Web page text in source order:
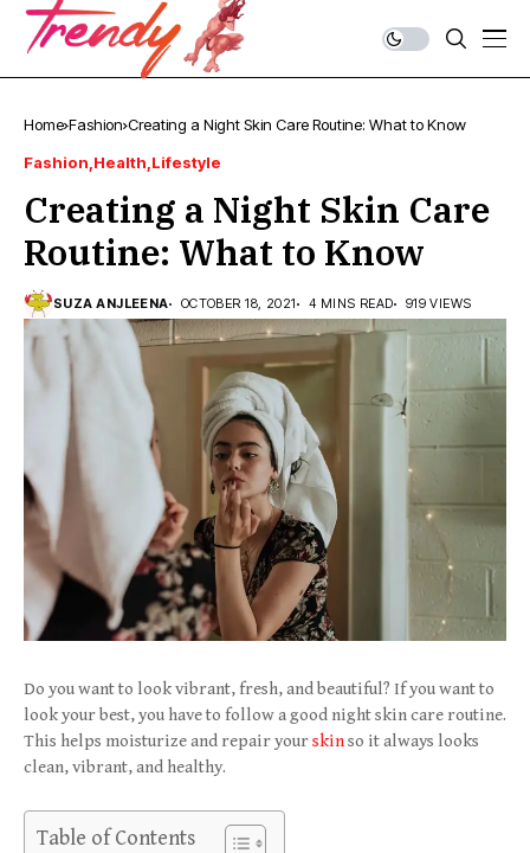
Home Fashion Creating a Night Skin Care Routine: What to Know
Fashion Health Lifestyle
Creating a Night Skin Care
Routine: What to Know
SUZA ANJLEENA OCTOBER 18, 2021 4 MINS READ 919 VIEWS
Do you want to look vibrant, fresh, and beautiful? If you want to
look your best, you have to follow a good night skin care routine.
This helps moisturize and repair yourskinso it always looks
clean, vibrant, and healthy.
Table of Contents